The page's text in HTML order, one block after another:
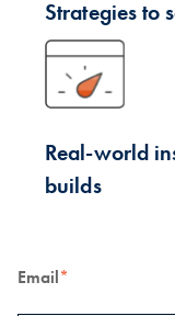
Strategies to
Real-world
builds
Email*